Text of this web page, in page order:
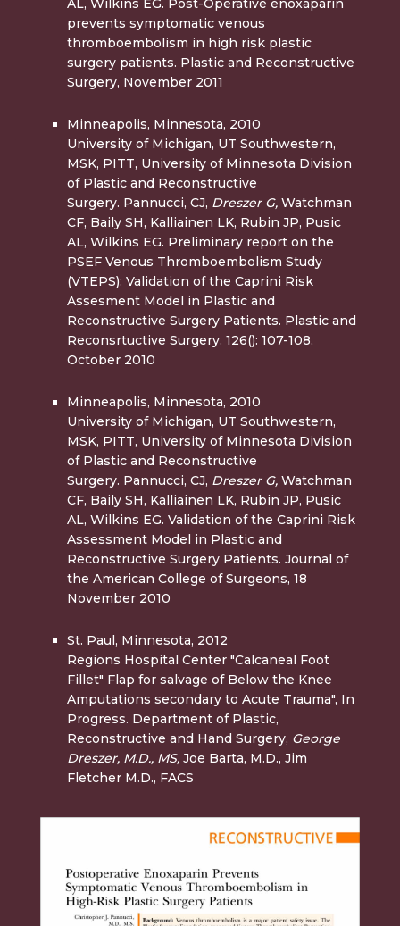
AL, Wilkins EG. Post-Operative enoxaparin
prevents symptomatic venous
thromboembolism in high risk plastic
surgery patients. Plastic and Reconstructive
Surgery, November 2011
Minneapolis, Minnesota, 2010
University of Michigan, UT Southwestern,
MSK, PITT, University of Minnesota Division
of Plastic and Reconstructive
Surgery. Pannucci, CJ, Dreszer G, Watchman
CF, Baily SH, Kalliainen LK, Rubin JP, Pusic
AL, Wilkins EG. Preliminary report on the
PSEF Venous Thromboembolism Study
(VTEPS): Validation of the Caprini Risk
Assesment Model in Plastic and
Reconstructive Surgery Patients. Plastic and
Reconsrtuctive Surgery. 126(): 107-108,
October 2010
Minneapolis, Minnesota, 2010
University of Michigan, UT Southwestern,
MSK, PITT, University of Minnesota Division
of Plastic and Reconstructive
Surgery. Pannucci, CJ, Dreszer G, Watchman
CF, Baily SH, Kalliainen LK, Rubin JP, Pusic
AL, Wilkins EG. Validation of the Caprini Risk
Assessment Model in Plastic and
Reconstructive Surgery Patients. Journal of
the American College of Surgeons, 18
November 2010
St. Paul, Minnesota, 2012
Regions Hospital Center "Calcaneal Foot
Fillet" Flap for salvage of Below the Knee
Amputations secondary to Acute Trauma", In
Progress. Department of Plastic,
Reconstructive and Hand Surgery, George
Dreszer, M.D., MS, Joe Barta, M.D., Jim
Fletcher M.D., FACS